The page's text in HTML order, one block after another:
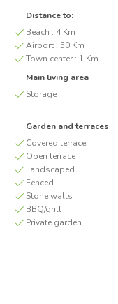
Distance to:
Beach : 4 Km
Airport : 50 Km
Town center : 1 Km
Main living area
Storage
Garden and terraces
Covered terrace
Open terrace
Landscaped
Fenced
Stone walls
BBQ/grill
Private garden